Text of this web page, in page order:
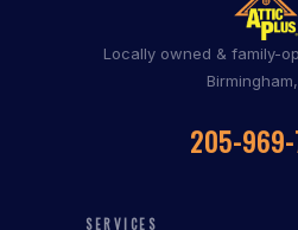
Locally owned & family-
205-969-
SERVICES